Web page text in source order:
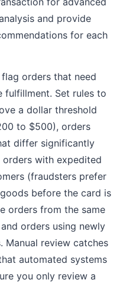
and provide
for each
flag orders that need
fulfillment. Set rules to
a dollar threshold
to $500), orders
differ significantly
with expedited
(fraudsters prefer
before the card is
orders from the same
orders using newly
Manual review catches
automated systems
you only review a